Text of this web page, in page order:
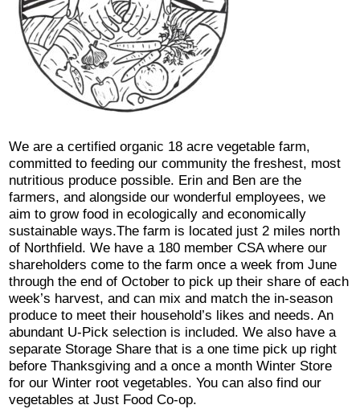
We are a certified organic 18 acre vegetable farm,
committed to feeding our community the freshest, most
nutritious produce possible. Erin and Ben are the
farmers, and alongside our wonderful employees, we
aim to grow food in ecologically and economically
sustainable ways.The farm is located just 2 miles north
of Northfield. We have a 180 member CSA where our
shareholders come to the farm once a week from June
through the end of October to pick up their share of each
week’s harvest, and can mix and match the in-season
produce to meet their household’s likes and needs. An
abundant U-Pick selection is included. We also have a
separate Storage Share that is a one time pick up right
before Thanksgiving and a once a month Winter Store
for our Winter root vegetables. You can also find our
vegetables at Just Food Co-op.